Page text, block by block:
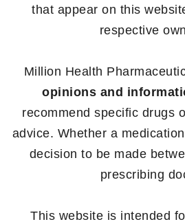
that appear on this
respective
Million Health
opinions and
recommend specific drugs
advice. Whether a
decision to be made
prescribing
This website is intended